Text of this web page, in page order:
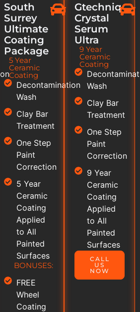
South
Surrey
Ultimate
Coating
Package
5 Year
Ceramic
Coating
Decontamination
Wash
Clay Bar
Treatment
One Step
Paint
Correction
5 Year
Ceramic
Coating
Applied
to All
Painted
Surfaces
BONUSES:
FREE
Wheel
Coating
Gtechniq
Crystal
Serum
Ultra
9 Year
Ceramic
Coating
Wash
Clay Bar
Treatment
One Step
Paint
Correction
9 Year
Ceramic
Coating
Applied
to All
Painted
Surfaces
CALL
US
NOW